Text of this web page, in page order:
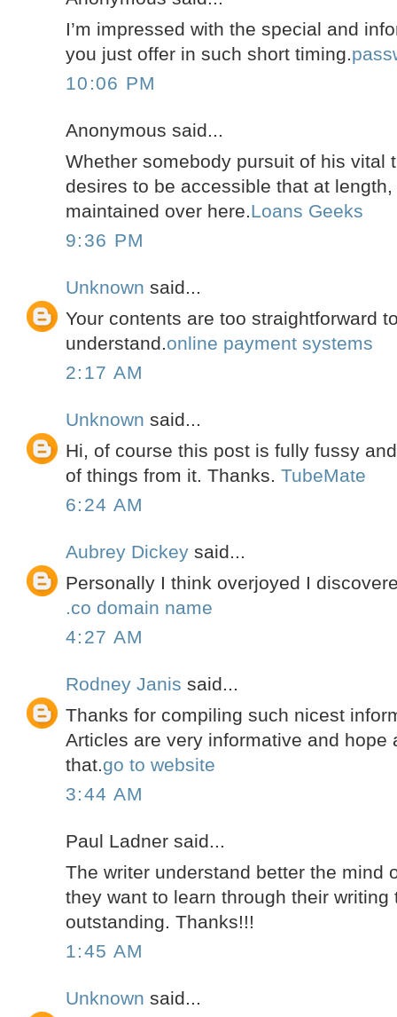
I’m impressed with the special and
you just offer in such short timing.
10:06 PM
Anonymous said...
Whether somebody pursuit of his vital
desires to be accessible that at
maintained over here.Loans Geeks
9:36 PM
Unknown said...
Your contents are too straightforward
understand.online payment systems
2:17 AM
Unknown said...
Hi, of course this post is fully fussy
of things from it. Thanks.TubeMate
6:24 AM
Aubrey Dickey said...
Personally I think overjoyed I
.co domain name
4:27 AM
Rodney Janis said...
Thanks for compiling such nicest
Articles are very informative and hope
that.go to website
3:44 AM
Paul Ladner said...
The writer understand better the mind
they want to learn through their
outstanding. Thanks!!!
1:45 AM
Unknown said...